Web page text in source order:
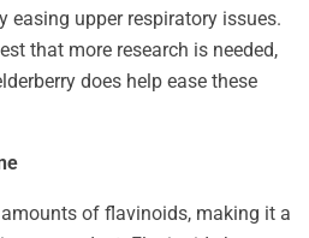
easing upper respiratory issues.
that more research is needed,
does help ease these
of flavinoids, making it a